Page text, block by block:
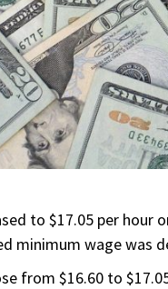
to $17.05 per
minimum wage was
from $16.60 to